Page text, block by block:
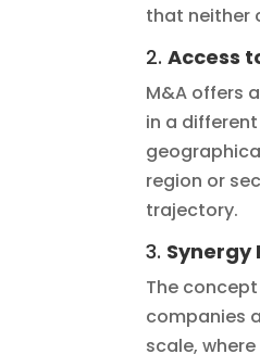
that neither
2.Access
M&A offers
in a
region or
trajectory.
3. Synergy
The
companies
scale,